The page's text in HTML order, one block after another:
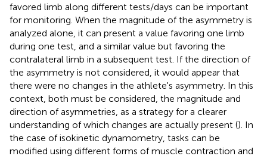
favored limb along different tests/days can be important
for monitoring. When the magnitude of the asymmetry is
analyzed alone, it can present a value favoring one limb
during one test, and a similar value but favoring the
contralateral limb in a subsequent test. If the direction of
the asymmetry is not considered, it would appear that
there were no changes in the athlete's asymmetry. In this
context, both must be considered, the magnitude and
direction of asymmetries, as a strategy for a clearer
understanding of which changes are actually present (). In
the case of isokinetic dynamometry, tasks can be
modified using different forms of muscle contraction and